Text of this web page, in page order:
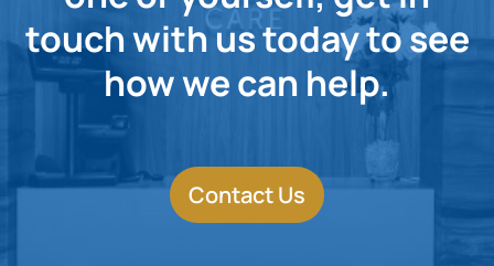
touch with us today to see
how we can help.
Contact Us